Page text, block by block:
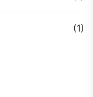
(1)